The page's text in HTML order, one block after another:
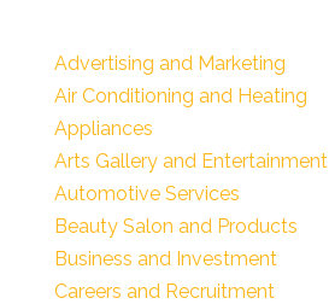
Advertising and Marketing
Air Conditioning and Heating
Appliances
Arts Gallery and Entertainment
Automotive Services
Beauty Salon and Products
Business and Investment
Careers and Recruitment